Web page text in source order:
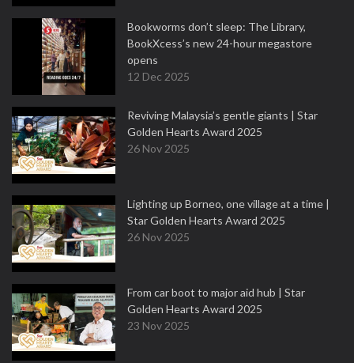
Bookworms don’t sleep: The Library,
BookXcess’s new 24-hour megastore
opens
12 Dec 2025
Reviving Malaysia’s gentle giants | Star
Golden Hearts Award 2025
26 Nov 2025
Lighting up Borneo, one village at a time |
Star Golden Hearts Award 2025
26 Nov 2025
From car boot to major aid hub | Star
Golden Hearts Award 2025
23 Nov 2025